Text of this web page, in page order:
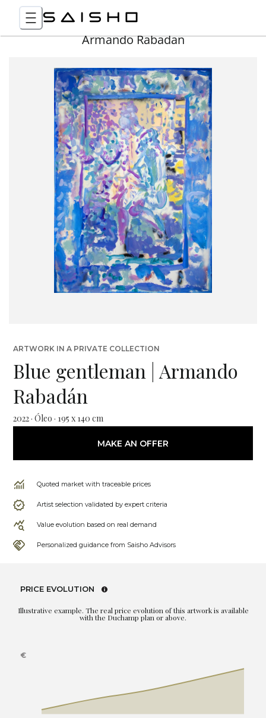
Armando Rabadan
ARTWORK IN A PRIVATE COLLECTION
Blue gentleman | Armando
Rabadán
2022 · Óleo · 195 x 140 cm
MAKE AN OFFER
Quoted market with traceable prices
Artist selection validated by expert criteria
Value evolution based on real demand
Personalized guidance from Saisho Advisors
PRICE EVOLUTION
Illustrative example. The real price evolution of this artwork is available
with the Duchamp plan or above.